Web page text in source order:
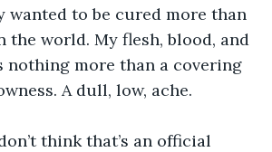
to be cured more than
the world. My flesh, blood, and
nothing more than a covering
A dull, low, ache.
think that’s an official